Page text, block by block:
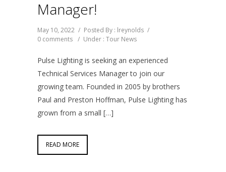
Manager!
May 10, 2022 / Posted By : lreynolds /
0 comments / Under : Tour News
Pulse Lighting is seeking an experienced
Technical Services Manager to join our
growing team. Founded in 2005 by brothers
Paul and Preston Hoffman, Pulse Lighting has
grown from a small […]
READ MORE